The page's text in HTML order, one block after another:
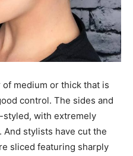
medium or thick that is
control. The sides and
styled, with extremely
stylists have cut the
sliced featuring sharply